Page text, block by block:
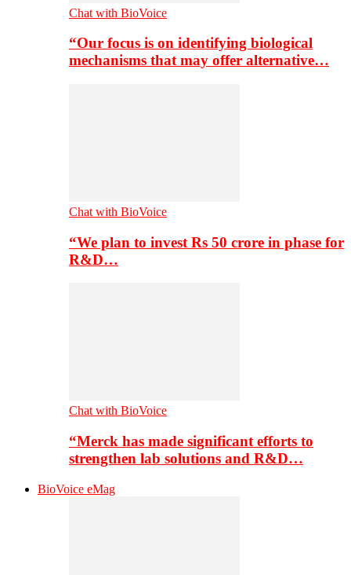
Chat with BioVoice
“Our focus is on identifying biological
mechanisms that may offer alternative…
Chat with BioVoice
“We plan to invest Rs 50 crore in phase for
R&D…
Chat with BioVoice
“Merck has made significant efforts to
strengthen lab solutions and R&D…
BioVoice eMag